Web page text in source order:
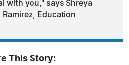
with you," says Shreya
Ramirez, Education
This Story: